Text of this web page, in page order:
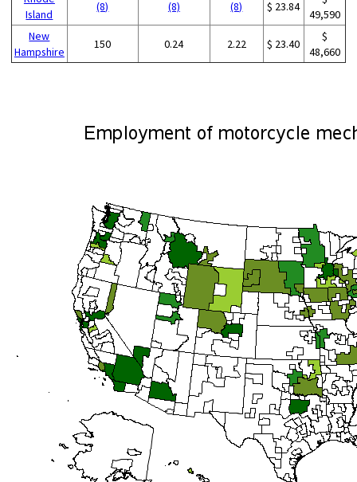
Island
(8) (8) (8) $ 23.84
49,590
New
Hampshire
150 0.24 2.22 $ 23.40
$
48,660